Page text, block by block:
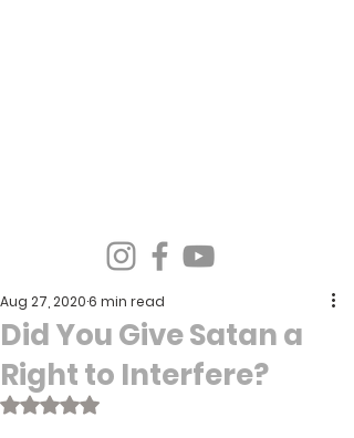
Did You Give Satan a
Right to Interfere?
Aug 27, 20206 min read
Rated NaN out of 5 stars.